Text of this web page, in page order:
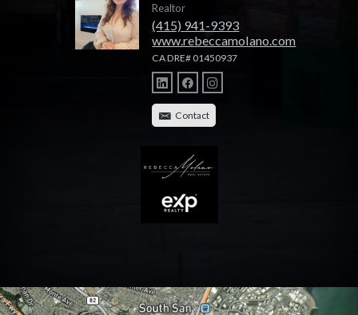
Realtor
(415) 941-9393
www.rebeccamolano.com
CA DRE# 01450937
Contact